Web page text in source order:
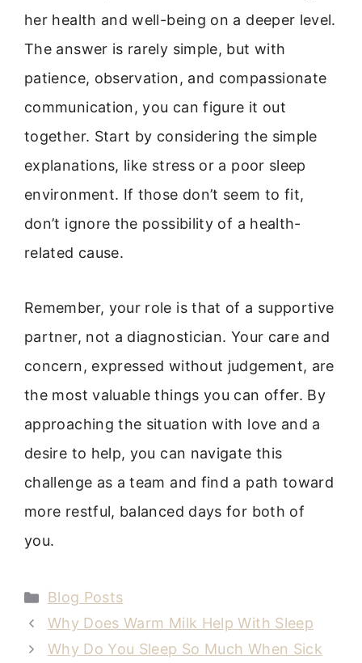
her health and well-being on a deeper level.
The answer is rarely simple, but with
patience, observation, and compassionate
communication, you can figure it out
together. Start by considering the simple
explanations, like stress or a poor sleep
environment. If those don’t seem to fit,
don’t ignore the possibility of a health-
related cause.
Remember, your role is that of a supportive
partner, not a diagnostician. Your care and
concern, expressed without judgement, are
the most valuable things you can offer. By
approaching the situation with love and a
desire to help, you can navigate this
challenge as a team and find a path toward
more restful, balanced days for both of
you.
Categories
Blog Posts
Why Does Warm Milk Help With Sleep
Why Do You Sleep So Much When Sick